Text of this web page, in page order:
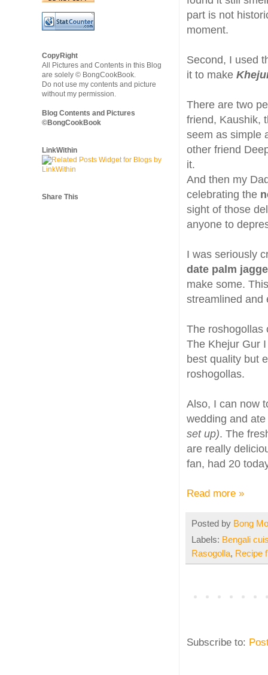
part is not
moment.
Second, I used
it to make
There are two
friend, Kaushik,
seem as simple
other friend
it.
And then my
celebrating the
sight of those
anyone to
I was seriously
date palm
make some.
streamlined and
The roshogollas
The Khejur Gur
best quality but
roshogollas.
Also, I can now
wedding and
set up). The
are really
fan, had 20
Read more »
Posted by Bong
Labels: Bengali
Rasogolla, Recipe
Subscribe to:
CopyRight
All Pictures and Contents in this Blog
are solely © BongCookBook.
Do not use my contents and picture
without my permission.
Blog Contents and Pictures
©BongCookBook
LinkWithin
Share This